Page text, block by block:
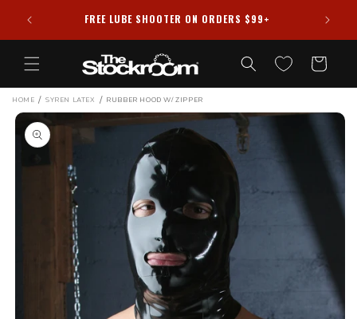
content
FREE LUBE SHOOTER ON ORDERS $99+
Cart
HOME / SYREN LATEX / RUBBER HOOD W/ ZIPPER
Skip to
product
information